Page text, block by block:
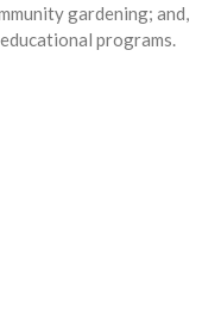
gardening; and,
programs.